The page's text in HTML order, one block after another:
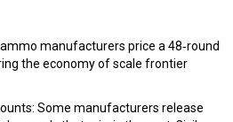
manufacturers price a 48‑round
the economy of scale frontier
Some manufacturers release